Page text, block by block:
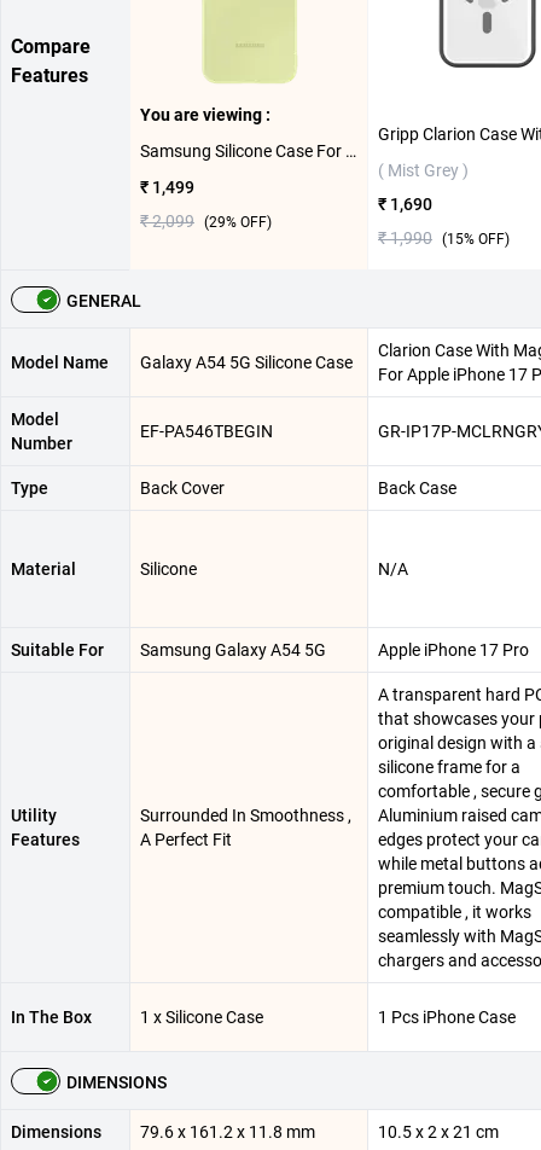
Compare
Features
You are viewing :
Samsung Silicone Case For Galaxy A54 5G ( Lime )
₹ 1,499
₹ 2,099 (29% OFF)
( Mist Grey )
₹ 1,690
₹ 1,990 (15% OFF)
GENERAL
Model Name Galaxy A54 5G Silicone Case
Clarion Case With
For Apple iPhone 17
Model
Number
EF-PA546TBEGIN GR-IP17P-
Type Back Cover Back Case
Material Silicone N/A
Suitable For Samsung Galaxy A54 5G Apple iPhone 17 Pro
Utility
Features
Surrounded In Smoothness ,
A Perfect Fit
A transparent hard
that showcases your
original design with
silicone frame for a
comfortable , secure
Aluminium raised
edges protect your
while metal buttons
premium touch.
compatible , it works
seamlessly with
chargers and
In The Box 1 x Silicone Case 1 Pcs iPhone Case
DIMENSIONS
Dimensions 79.6 x 161.2 x 11.8 mm 10.5 x 2 x 21 cm